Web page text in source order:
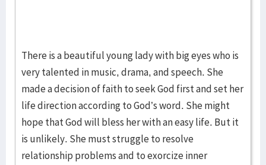
There is a beautiful young lady with big eyes who is
very talented in music, drama, and speech. She
made a decision of faith to seek God first and set her
life direction according to God’s word. She might
hope that God will bless her with an easy life. But it
is unlikely. She must struggle to resolve
relationship problems and to exorcize inner